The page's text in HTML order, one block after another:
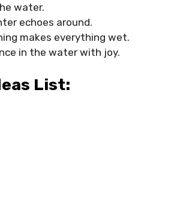
water.
echoes around.
makes everything wet.
in the water with joy.
List: